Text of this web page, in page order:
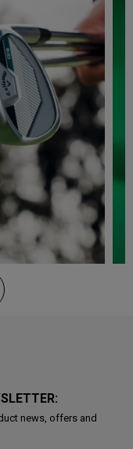
news, offers and